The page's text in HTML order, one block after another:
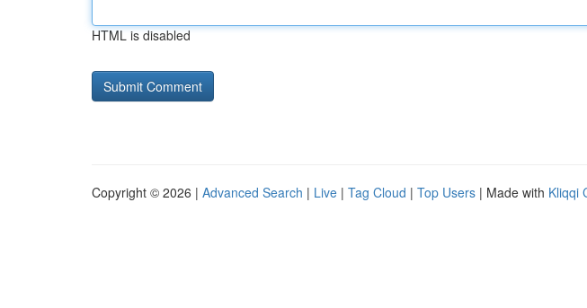
HTML is disabled
Copyright © 2026 | Advanced Search | Live | Tag Cloud | Top Users | Made with Kliqqi